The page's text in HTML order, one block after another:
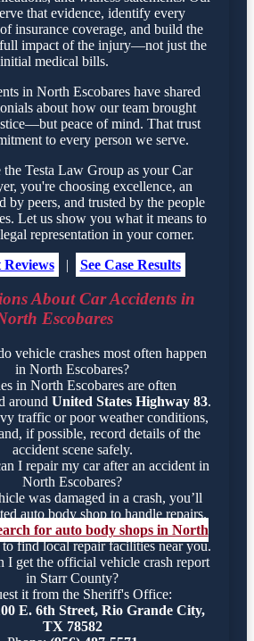
that evidence, identify every
insurance coverage, and build the
impact of the injury—not just the
initial medical bills.
in North Escobares have shared
about how our team brought
peace of mind. That trust
to every person we serve.
Testa Law Group as your Car
you're choosing excellence, an
by peers, and trusted by the people
Let us show you what it means to
representation in your corner.
| See Case Results
About Car Accidents in
Escobares
vehicle crashes most often happen
in North Escobares?
in North Escobares are often
around United States Highway 83.
traffic or poor weather conditions,
if possible, record details of the
accident scene safely.
I repair my car after an accident in
North Escobares?
was damaged in a crash, you’ll
auto body shop to handle repairs.
for auto body shops in North
to find local repair facilities near you.
I get the official vehicle crash report
in Starr County?
it from the Sheriff's Office:
E. 6th Street, Rio Grande City,
TX 78582